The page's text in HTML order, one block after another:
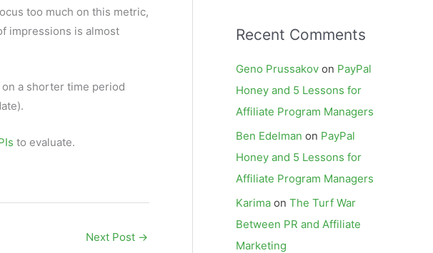
too much on this metric,
impressions is almost
a shorter time period
to evaluate.
Next Post →
Recent Comments
Geno Prussakov on PayPal
Honey and 5 Lessons for
Affiliate Program Managers
Ben Edelman on PayPal
Honey and 5 Lessons for
Affiliate Program Managers
Karima on The Turf War
Between PR and Affiliate
Marketing